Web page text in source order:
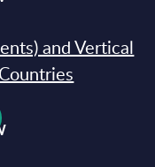
and Vertical